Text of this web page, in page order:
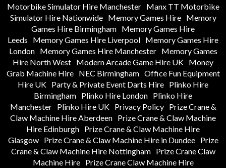
Motorbike Simulator Hire Manchester
Manx TT Motorbike
Simulator Hire Nationwide
Memory Games Hire
Memory
Games Hire Birmingham Memory Games Hire
Leeds
Memory Games Hire Liverpool Memory Games Hire
London
Memory Games Hire Manchester
Memory Games
Hire North West Modern Arcade Game Hire UK Money
Grab Machine Hire
NEC Birmingham Office Fun Equipment
Hire UK Party & Private Event Darts Hire Plinko Hire
Birmingham Plinko Hire London Plinko Hire
Manchester
Plinko Hire UK Privacy Policy
Prize Crane &
Claw Machine Hire Aberdeen Prize Crane & Claw Machine
Hire Edinburgh Prize Crane & Claw Machine Hire
Glasgow
Prize Crane & Claw Machine Hire in Dundee
Prize
Crane & Claw Machine Hire Nottingham
Prize Crane Claw
Machine Hire
Prize Crane Claw Machine Hire